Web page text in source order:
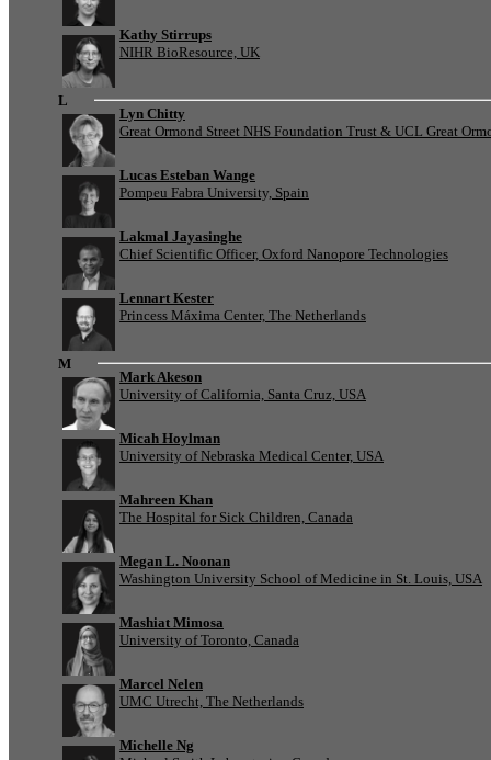
Kathy Stirrups
NIHR BioResource, UK
L
Lyn Chitty
Great Ormond Street NHS Foundation Trust & UCL Great
Lucas Esteban Wange
Pompeu Fabra University, Spain
Lakmal Jayasinghe
Chief Scientific Officer, Oxford Nanopore Technologies
Lennart Kester
Princess Máxima Center, The Netherlands
M
Mark Akeson
University of California, Santa Cruz, USA
Micah Hoylman
University of Nebraska Medical Center, USA
Mahreen Khan
The Hospital for Sick Children, Canada
Megan L. Noonan
Washington University School of Medicine in St. Louis, USA
Mashiat Mimosa
University of Toronto, Canada
Marcel Nelen
UMC Utrecht, The Netherlands
Michelle Ng